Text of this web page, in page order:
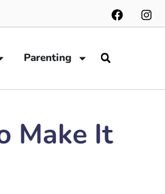
Parenting
Make It